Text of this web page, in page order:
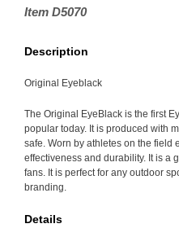
Item D5070
Description
Original Eyeblack
The Original EyeBlack is the first
popular today. It is produced with
safe. Worn by athletes on the field
effectiveness and durability. It is a
fans. It is perfect for any outdoor
branding.
Details